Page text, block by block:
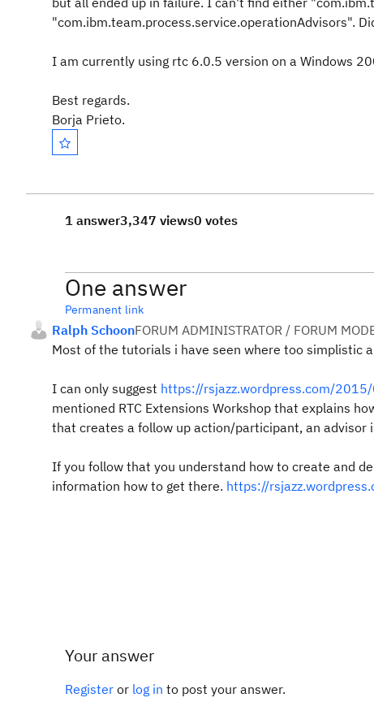
"com.ibm.team.process.service.operationAdvisors".
I am currently using rtc 6.0.5 version on a Windows
Best regards.
Borja Prieto.
1 answer3,347 views0 votes
One answer
Permanent link
Ralph SchoonFORUM ADMINISTRATOR / FORUM
Most of the tutorials i have seen where too simplistic
I can only suggest https://rsjazz.wordpress.com/
mentioned RTC Extensions Workshop that explains
that creates a follow up action/participant, an advisor
If you follow that you understand how to create and
information how to get there. https://
Your answer
Register or log in to post your answer.